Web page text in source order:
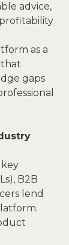
advice,
as a
gaps
B2B
lend